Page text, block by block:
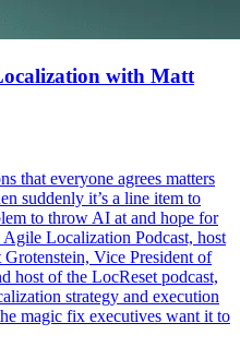
with Matt
that everyone agrees matters
suddenly it’s a line item to
to throw AI at and hope for
Localization Podcast, host
Vice President of
host of the LocReset podcast,
strategy and execution
magic fix executives want it to